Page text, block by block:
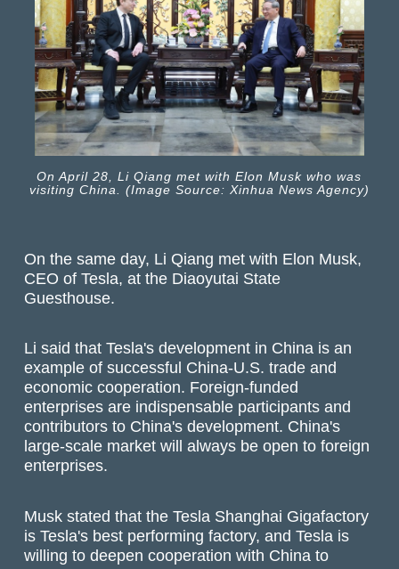
On April 28, Li Qiang met with Elon Musk who was
visiting China. (Image Source: Xinhua News Agency)
On the same day, Li Qiang met with Elon Musk,
CEO of Tesla, at the Diaoyutai State
Guesthouse.
Li said that Tesla's development in China is an
example of successful China-U.S. trade and
economic cooperation. Foreign-funded
enterprises are indispensable participants and
contributors to China's development. China's
large-scale market will always be open to foreign
enterprises.
Musk stated that the Tesla Shanghai Gigafactory
is Tesla's best performing factory, and Tesla is
willing to deepen cooperation with China to